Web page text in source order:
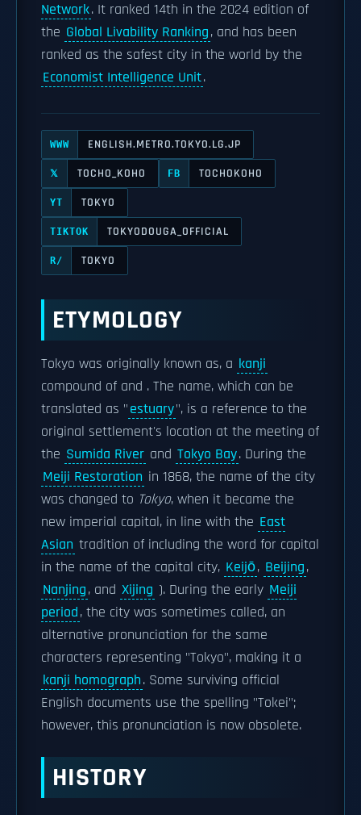
Network. It ranked 14th in the 2024 edition of
the Global Livability Ranking, and has been
ranked as the safest city in the world by the
Economist Intelligence Unit.
WWW ENGLISH.METRO.TOKYO.LG.JP
𝕏 TOCHO_KOHO FB TOCHOKOHO
YT TOKYO
TIKTOK TOKYODOUGA_OFFICIAL
R/ TOKYO
ETYMOLOGY
Tokyo was originally known as, a kanji
compound of and . The name, which can be
translated as "estuary", is a reference to the
original settlement's location at the meeting of
the Sumida River and Tokyo Bay. During the
Meiji Restoration in 1868, the name of the city
was changed to Tokyo, when it became the
new imperial capital, in line with the East
Asian tradition of including the word for capital
in the name of the capital city, Keijō, Beijing,
Nanjing, and Xijing ). During the early Meiji
period, the city was sometimes called, an
alternative pronunciation for the same
characters representing "Tokyo", making it a
kanji homograph. Some surviving official
English documents use the spelling "Tokei";
however, this pronunciation is now obsolete.
HISTORY